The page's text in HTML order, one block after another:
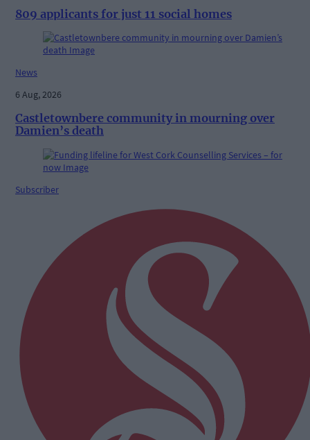
809 applicants for just 11 social homes
News
6 Aug, 2026
Castletownbere community in mourning over
Damien’s death
Subscriber